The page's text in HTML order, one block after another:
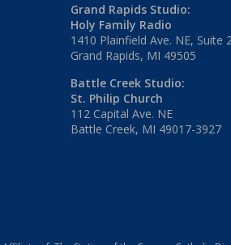
Grand Rapids Studio:
Holy Family Radio
1410 Plainfield Ave. NE, Suite
Grand Rapids, MI 49505
Battle Creek Studio:
St. Philip Church
112 Capital Ave. NE
Battle Creek, MI 49017-3927